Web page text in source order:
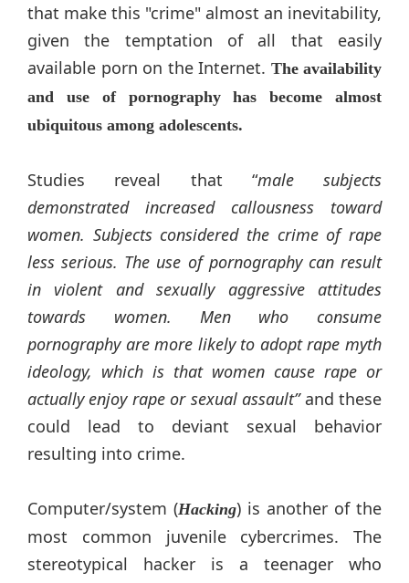
that make this "crime" almost an inevitability,
given the temptation of all that easily
available porn on the Internet. The availability
and use of pornography has become almost
ubiquitous among adolescents.
Studies reveal that “male subjects
demonstrated increased callousness toward
women. Subjects considered the crime of rape
less serious. The use of pornography can result
in violent and sexually aggressive attitudes
towards women. Men who consume
pornography are more likely to adopt rape myth
ideology, which is that women cause rape or
actually enjoy rape or sexual assault”and these
could lead to deviant sexual behavior
resulting into crime.
Computer/system (Hacking) is another of the
most common juvenile cybercrimes. The
stereotypical hacker is a teenager who